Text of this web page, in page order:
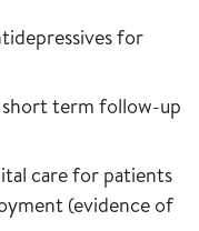
for
short term follow-up
care for patients
(evidence of